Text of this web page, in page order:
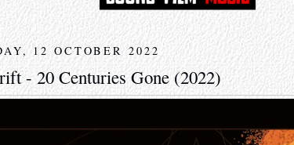
12 OCTOBER 2022
- 20 Centuries Gone (2022)